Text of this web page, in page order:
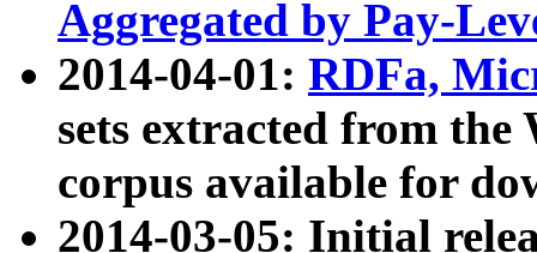
Aggregated by Pay-
2014-04-01: RDFa,
sets extracted from
corpus available for
2014-03-05: Initial